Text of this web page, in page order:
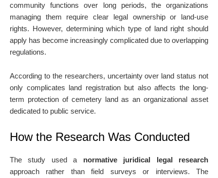
community functions over long periods, the organizations
managing them require clear legal ownership or land-use
rights. However, determining which type of land right should
apply has become increasingly complicated due to overlapping
regulations.
According to the researchers, uncertainty over land status not
only complicates land registration but also affects the long-
term protection of cemetery land as an organizational asset
dedicated to public service.
How the Research Was Conducted
The study used a normative juridical legal research
approach rather than field surveys or interviews. The